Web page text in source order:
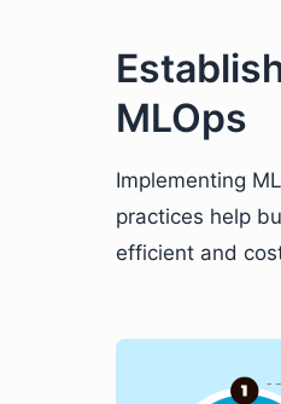
MLOps
Implementing
practices help
efficient and